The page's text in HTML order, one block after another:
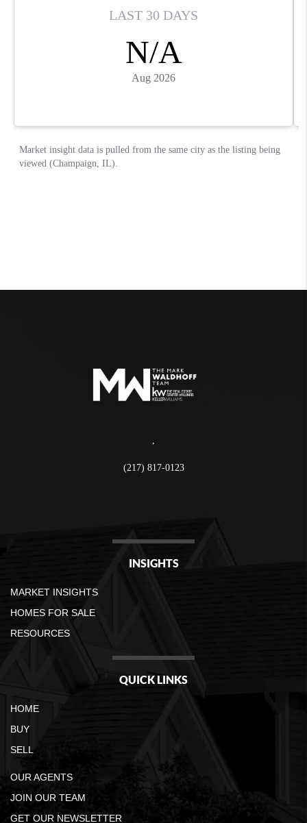
(217) 817-0123
INSIGHTS
MARKET INSIGHTS
HOMES FOR SALE
RESOURCES
QUICK LINKS
HOME
BUY
SELL
OUR AGENTS
JOIN OUR TEAM
GET OUR NEWSLETTER